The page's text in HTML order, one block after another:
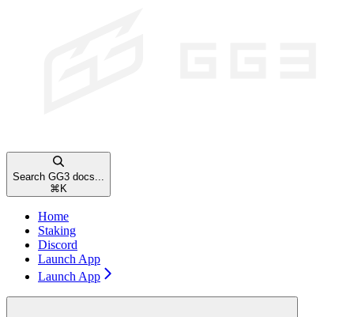
Search GG3 docs...
⌘K
Home
Staking
Discord
Launch App
Launch App